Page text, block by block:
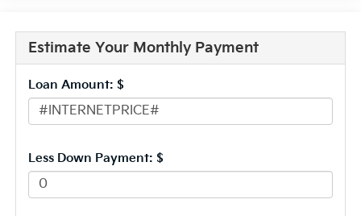
Estimate Your Monthly Payment
Loan Amount: $
Less Down Payment: $